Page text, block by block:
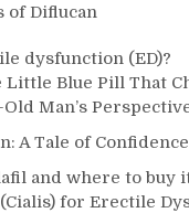
of Diflucan
dysfunction (ED)?
Little Blue Pill That
Old Man’s
A Tale of
and where to buy
for Erectile